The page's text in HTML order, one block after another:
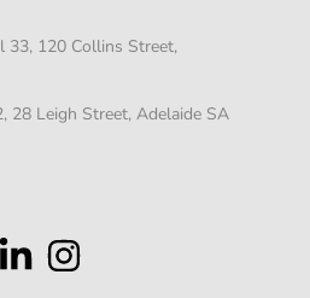
33, 120 Collins Street,
28 Leigh Street, Adelaide SA